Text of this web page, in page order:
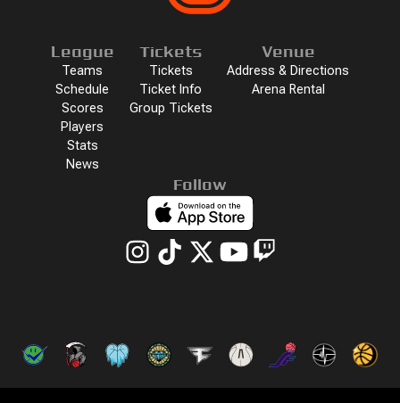
League
Teams
Schedule
Scores
Players
Stats
News
Tickets
Tickets
Ticket Info
Group Tickets
Venue
Address & Directions
Arena Rental
Follow